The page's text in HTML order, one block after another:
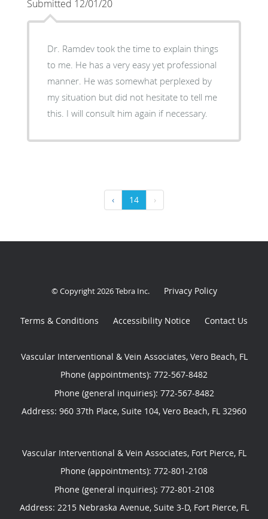
Submitted 12/01/20
Dr. Ramdev took the time to explain things
to me. He has a very easy yet professional
manner. He was somewhat perplexed by
my situation but did not hesitate to tell me
this. I will consult him again if necessary.
‹ 14 ›
© Copyright 2026Tebra Inc. Privacy Policy
Terms & Conditions Accessibility Notice Contact Us
Vascular Interventional & Vein Associates, Vero Beach, FL
Phone (appointments): 772-567-8482
Phone (general inquiries): 772-567-8482
Address: 960 37th Place, Suite 104, Vero Beach, FL 32960
Vascular Interventional & Vein Associates, Fort Pierce, FL
Phone (appointments): 772-801-2108
Phone (general inquiries): 772-801-2108
Address: 2215 Nebraska Avenue, Suite 3-D, Fort Pierce, FL